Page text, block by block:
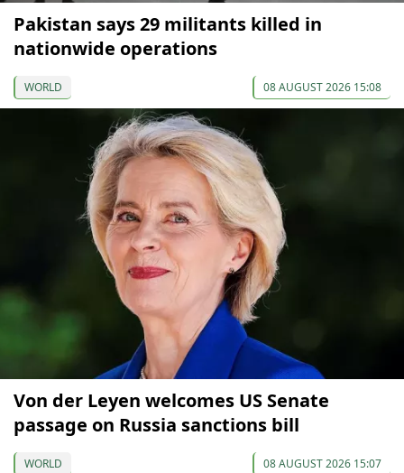
Pakistan says 29 militants killed in
nationwide operations
WORLD 08 AUGUST 2026 15:08
Von der Leyen welcomes US Senate
passage on Russia sanctions bill
WORLD 08 AUGUST 2026 15:07